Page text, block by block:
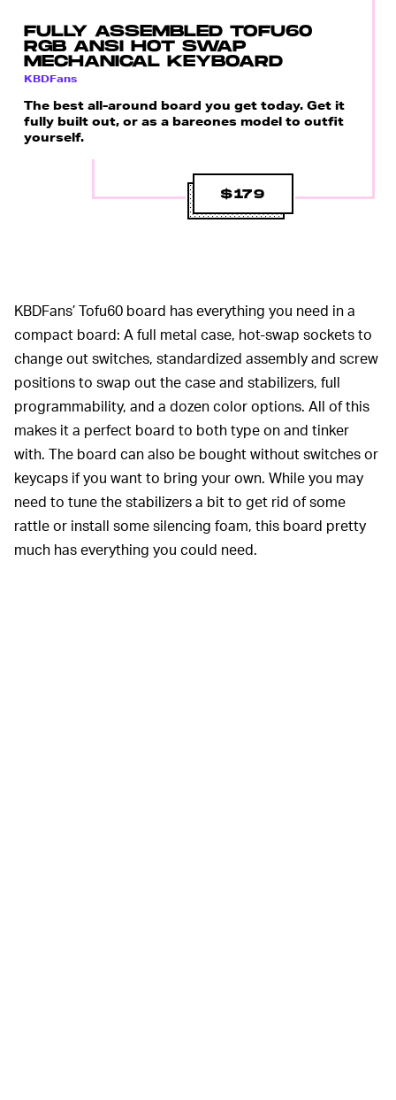
FULLY ASSEMBLED TOFU60
RGB ANSI HOT SWAP
MECHANICAL KEYBOARD
KBDFans
The best all-around board you get today. Get it
fully built out, or as a bareones model to outfit
yourself.
$179
KBDFans’ Tofu60 board has everything you need in a
compact board: A full metal case, hot-swap sockets to
change out switches, standardized assembly and screw
positions to swap out the case and stabilizers, full
programmability, and a dozen color options. All of this
makes it a perfect board to both type on and tinker
with. The board can also be bought without switches or
keycaps if you want to bring your own. While you may
need to tune the stabilizers a bit to get rid of some
rattle or install some silencing foam, this board pretty
much has everything you could need.